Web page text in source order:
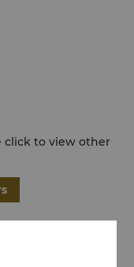
click to view other